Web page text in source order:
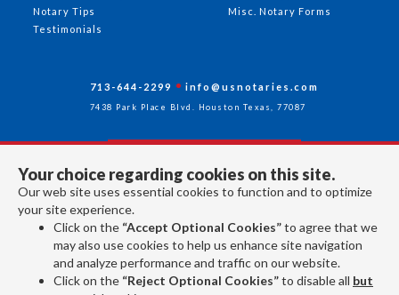
Your choice regarding cookies on this site.
Our web site uses essential cookies to function and to optimize
your site experience.
Click on the “Accept Optional Cookies”to agree that we
may also use cookies to help us enhance site navigation
and analyze performance and traffic on our website.
Click on the “Reject Optional Cookies”to disable all but
Misc. Notary Forms
Notary Tips
Testimonials
713-644-2299 info@usnotaries.com
7438 Park Place Blvd. Houston Texas, 77087
Follow Us